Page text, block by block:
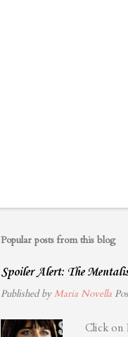
Popular posts from this blog
Spoiler Alert: The
Published byMaria Novella
Click on